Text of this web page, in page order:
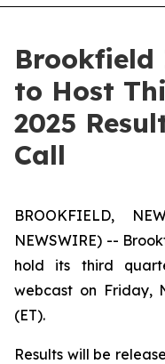
to Host
2025
Call
BROOKFIELD,
NEWSWIRE) --
hold its third
webcast on Friday,
(ET).
Results will be